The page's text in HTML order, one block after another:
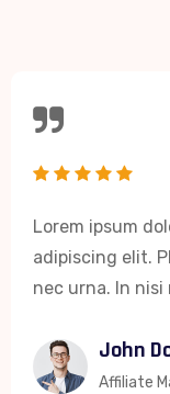
Lorem ipsum
adipiscing elit.
nec urna. In
John
Affiliate